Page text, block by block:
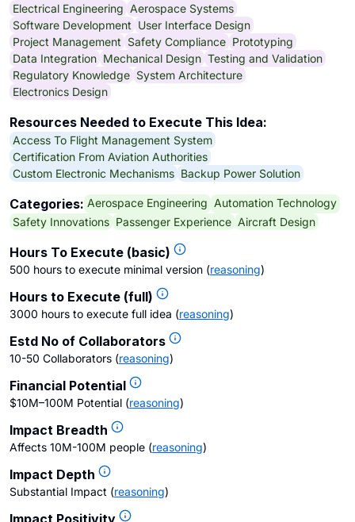
Electrical Engineering Aerospace Systems
Software Development User Interface Design
Project Management Safety Compliance Prototyping
Data Integration Mechanical Design Testing and Validation
Regulatory Knowledge System Architecture
Electronics Design
Resources Needed to Execute This Idea:
Access To Flight Management System
Certification From Aviation Authorities
Custom Electronic Mechanisms Backup Power Solution
Categories: Aerospace Engineering Automation Technology
Safety Innovations Passenger Experience Aircraft Design
Hours To Execute (basic)
500 hours to execute minimal version (reasoning)
Hours to Execute (full)
3000 hours to execute full idea (reasoning)
Estd No of Collaborators
10-50 Collaborators (reasoning)
Financial Potential
$10M–100M Potential (reasoning)
Impact Breadth
Affects 10M-100M people (reasoning)
Impact Depth
Substantial Impact (reasoning)
Impact Positivity